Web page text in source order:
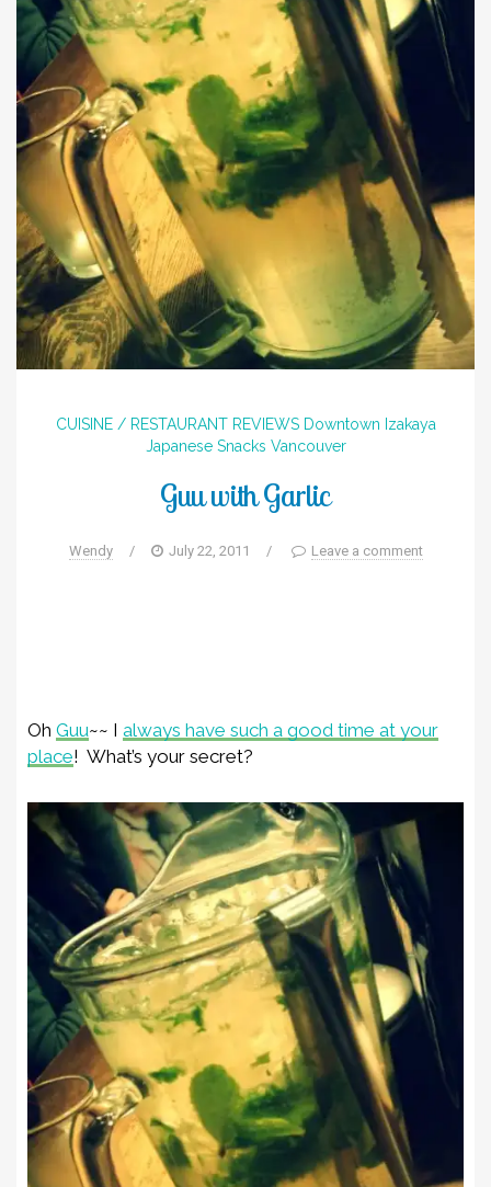
CUISINE / RESTAURANT REVIEWS Downtown Izakaya
Japanese Snacks Vancouver
Guu with Garlic
Wendy / July 22, 2011 / Leave a comment
Oh Guu~~ I always have such a good time at your
place! What’s your secret?